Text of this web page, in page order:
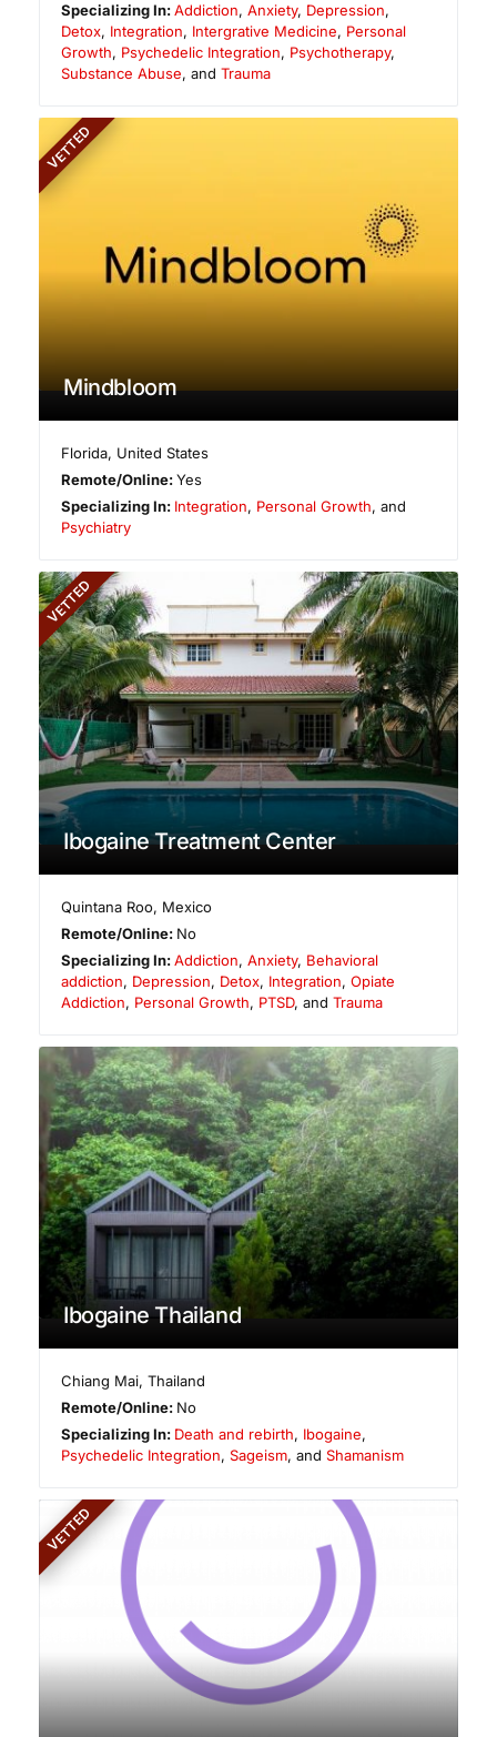
Specializing In:Addiction,Anxiety, Depression,
Detox, Integration, Intergrative Medicine, Personal
Growth, Psychedelic Integration, Psychotherapy,
Substance Abuse, and Trauma
VETTED
Mindbloom
Florida, United States
Remote/Online:Yes
Specializing In: Integration, Personal Growth, and
Psychiatry
VETTED
Ibogaine Treatment Center
Quintana Roo, Mexico
Remote/Online: No
Specializing In:Addiction,Anxiety, Behavioral
addiction, Depression, Detox, Integration, Opiate
Addiction, Personal Growth, PTSD, and Trauma
Ibogaine Thailand
Chiang Mai,Thailand
Remote/Online: No
Specializing In: Death and rebirth, Ibogaine,
Psychedelic Integration, Sageism, and Shamanism
VETTED